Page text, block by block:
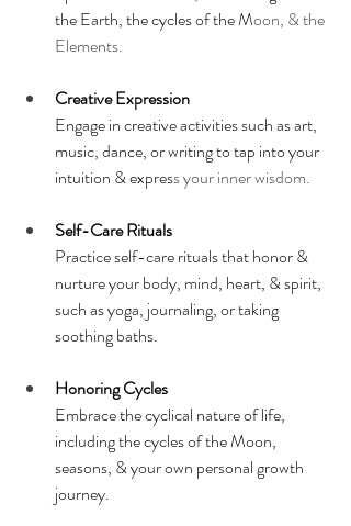
the Earth, the cycles of the Moon, & the
Elements.
Creative Expression
Engage in creative activities such as art,
music, dance, or writing to tap into your
intuition & express your inner wisdom.
Self-Care Rituals
Practice self-care rituals that honor &
nurture your body, mind, heart, & spirit,
such as yoga, journaling, or taking
soothing baths.
Honoring Cycles
Embrace the cyclical nature of life,
including the cycles of the Moon,
seasons, & your own personal growth
journey.